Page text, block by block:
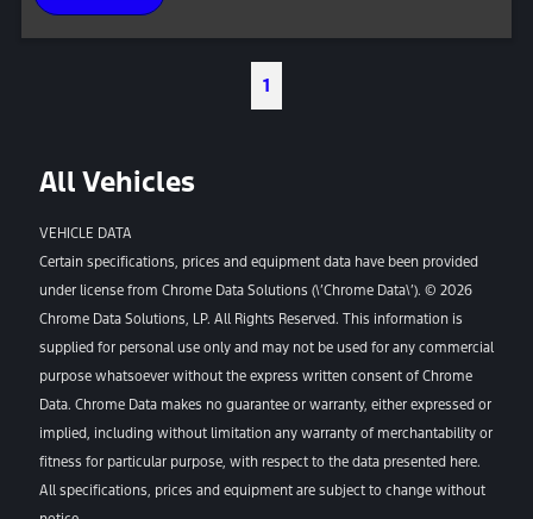
1
All Vehicles
VEHICLE DATA
Certain specifications, prices and equipment data have been provided
under license from Chrome Data Solutions (\’Chrome Data\’). © 2026
Chrome Data Solutions, LP. All Rights Reserved. This information is
supplied for personal use only and may not be used for any commercial
purpose whatsoever without the express written consent of Chrome
Data. Chrome Data makes no guarantee or warranty, either expressed or
implied, including without limitation any warranty of merchantability or
fitness for particular purpose, with respect to the data presented here.
All specifications, prices and equipment are subject to change without